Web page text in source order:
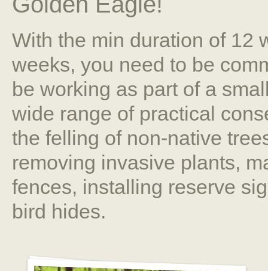
With the min duration of 12
weeks, you need to be
be working as part of a
wide range of practical
the felling of non-native
removing invasive plants,
fences, installing reserve
bird hides.